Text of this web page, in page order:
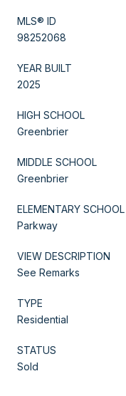
MLS® ID
98252068
YEAR BUILT
2025
HIGH SCHOOL
Greenbrier
MIDDLE SCHOOL
Greenbrier
ELEMENTARY SCHOOL
Parkway
VIEW DESCRIPTION
See Remarks
TYPE
Residential
STATUS
Sold